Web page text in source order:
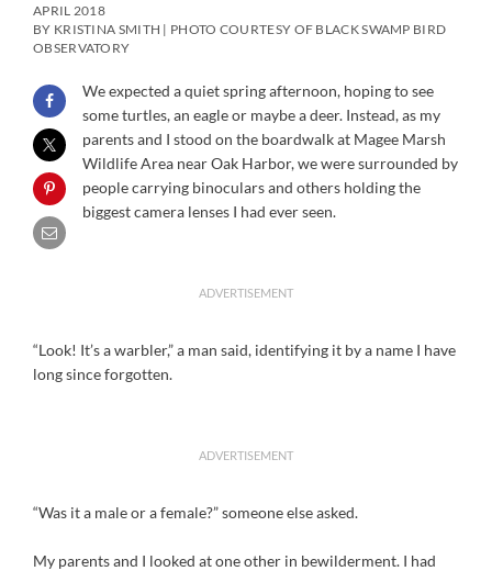
APRIL 2018
BY KRISTINA SMITH | PHOTO COURTESY OF BLACK SWAMP BIRD
OBSERVATORY
We expected a quiet spring afternoon, hoping to see
some turtles, an eagle or maybe a deer. Instead, as my
parents and I stood on the boardwalk at Magee Marsh
Wildlife Area near Oak Harbor, we were surrounded by
people carrying binoculars and others holding the
biggest camera lenses I had ever seen.
ADVERTISEMENT
“Look! It’s a warbler,” a man said, identifying it by a name I have
long since forgotten.
ADVERTISEMENT
“Was it a male or a female?” someone else asked.
My parents and I looked at one other in bewilderment. I had